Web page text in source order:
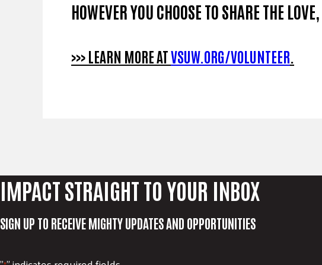
HOWEVER YOU CHOOSE TOSHARE THE LOVE
>>> LEARN MORE ATVSUW.ORG/VOLUNTEER
IMPACT STRAIGHT TO YOUR INBOX
SIGN UP TO RECEIVE MIGHTY UPDATES AND OPPORTUNITIES